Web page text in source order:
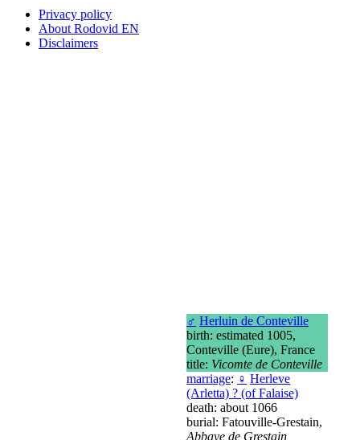
♂ Herluin de Conteville
birth: estimated 1005,
Conteville (Eure), France
title: Vicomte de Conteville
marriage: ♀ Herleve
(Arletta) ? (of Falaise)
death: about 1066
burial: Fatouville-Grestain,
Abbaye de Grestain
Privacy policy
About Rodovid EN
Disclaimers